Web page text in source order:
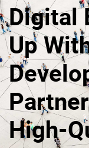
Digital
Up
High-